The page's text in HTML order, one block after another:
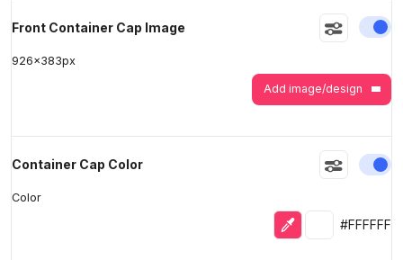
Front Container Cap Image
926x383px
Add image/design
Container Cap Color
Color
Eyedropper
Selected
#FFFFFF